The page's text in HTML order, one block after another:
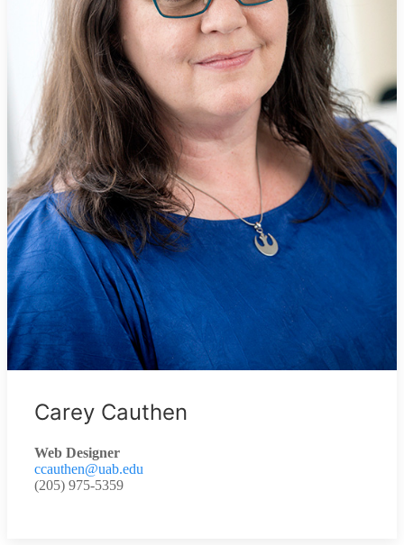
Carey Cauthen
Web Designer
ccauthen@uab.edu
(205) 975-5359